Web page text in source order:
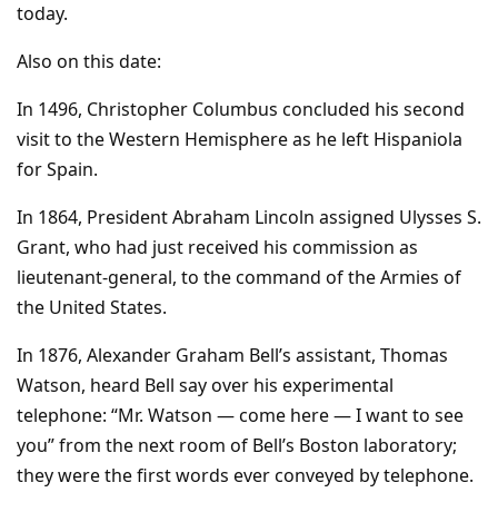
today.
Also on this date:
In 1496, Christopher Columbus concluded his second
visit to the Western Hemisphere as he left Hispaniola
for Spain.
In 1864, President Abraham Lincoln assigned Ulysses S.
Grant, who had just received his commission as
lieutenant-general, to the command of the Armies of
the United States.
In 1876, Alexander Graham Bell’s assistant, Thomas
Watson, heard Bell say over his experimental
telephone: “Mr. Watson — come here — I want to see
you” from the next room of Bell’s Boston laboratory;
they were the first words ever conveyed by telephone.